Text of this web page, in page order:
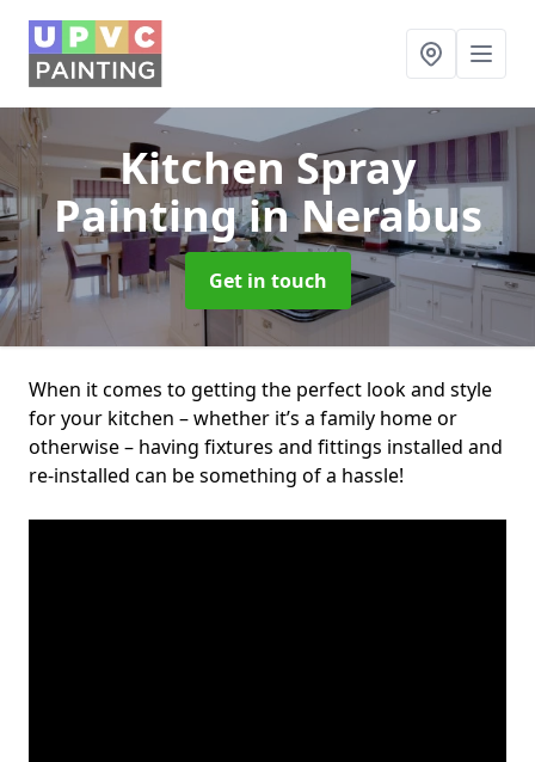
Kitchen Spray
Paintingin Nerabus
Get in touch
When it comes to getting the perfect look and style
for your kitchen – whether it’s a family home or
otherwise – having fixtures and fittings installed and
re-installed can be something of a hassle!